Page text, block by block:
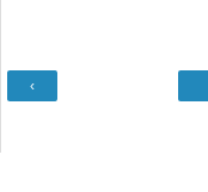
‹